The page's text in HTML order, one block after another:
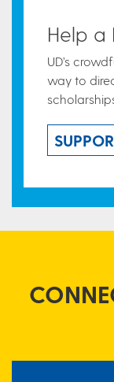
Help a
UD’s
way to